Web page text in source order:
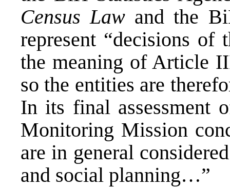
Census Law and the
represent “decisions
the meaning of Article
so the entities are
In its final assessment
Monitoring Mission
are in general
and social planning…”